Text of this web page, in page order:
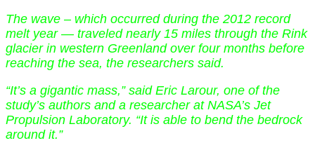
The wave – which occurred during the 2012 record
melt year — traveled nearly 15 miles through the Rink
glacier in western Greenland over four months before
reaching the sea, the researchers said.
“It’s a gigantic mass,” said Eric Larour, one of the
study’s authors and a researcher at NASA’s Jet
Propulsion Laboratory. “It is able to bend the bedrock
around it.”